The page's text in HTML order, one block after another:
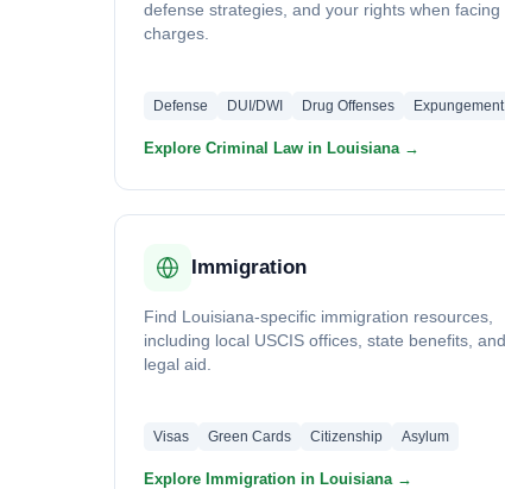
defense strategies, and your rights when facing
charges.
Defense DUI/DWI Drug Offenses Expungement
Explore Criminal Law in Louisiana →
Immigration
Find Louisiana-specific immigration resources,
including local USCIS offices, state benefits, and
legal aid.
Visas Green Cards Citizenship Asylum
Explore Immigration in Louisiana →